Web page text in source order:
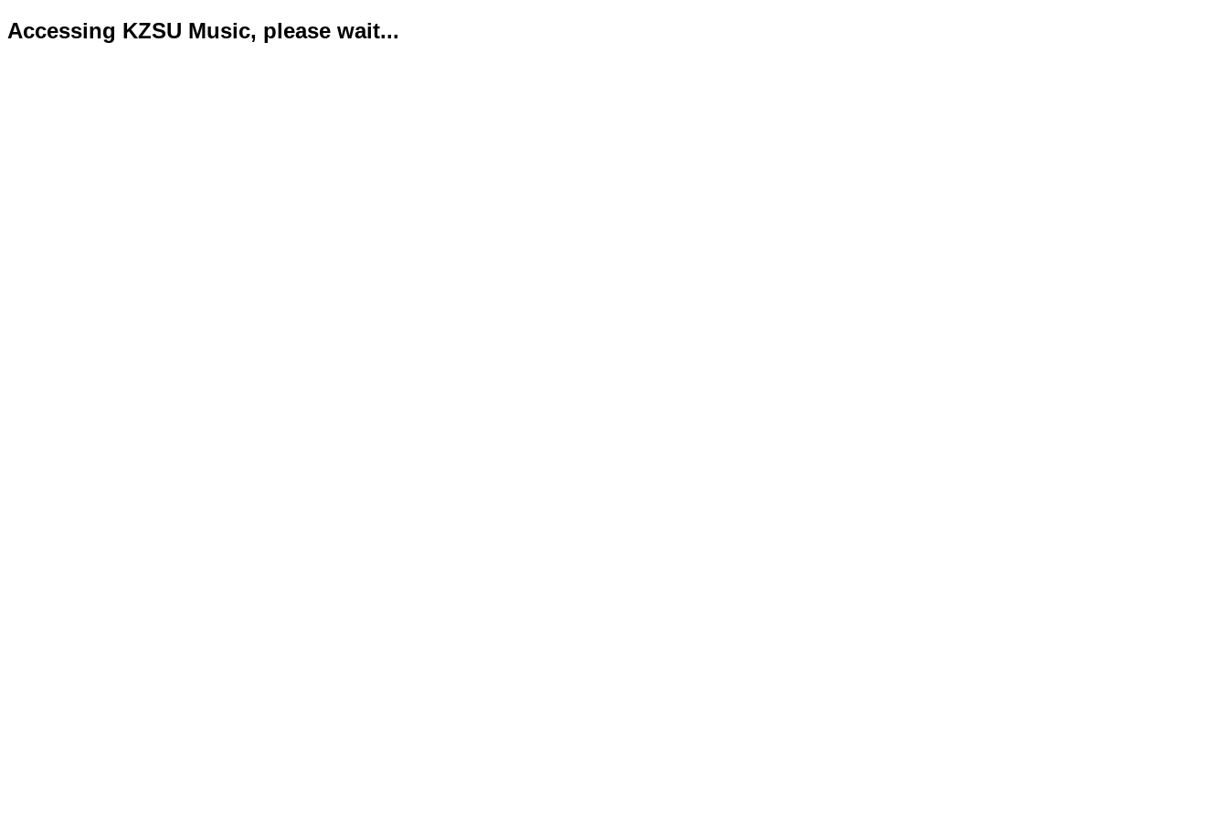
Accessing KZSU Music, please wait...